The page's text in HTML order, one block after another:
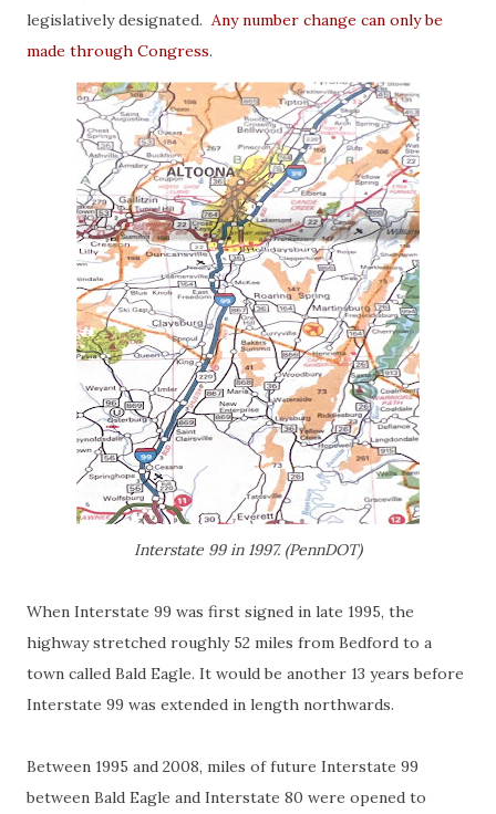
legislatively designated. Any number change can only be
made through Congress.
Interstate 99 in 1997. (PennDOT)
When Interstate 99 was first signed in late 1995, the
highway stretched roughly 52 miles from Bedford to a
town called Bald Eagle. It would be another 13 years before
Interstate 99 was extended in length northwards.
Between 1995 and 2008, miles of future Interstate 99
between Bald Eagle and Interstate 80 were opened to